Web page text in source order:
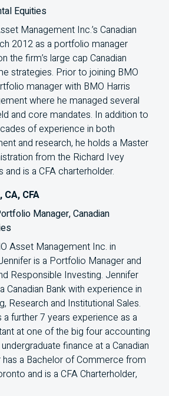
Equities
Management Inc.’s Canadian
2012 as a portfolio manager
the firm’s large cap Canadian
strategies. Prior to joining BMO
manager with BMO Harris
where he managed several
and core mandates. In addition to
of experience in both
and research, he holds a Master
from the Richard Ivey
and is aCFAcharterholder.
CFA
Manager, Canadian
Asset Management Inc. in
is a Portfolio Manager and
Responsible Investing. Jennifer
Canadian Bank with experience in
Research and Institutional Sales.
a further 7 years experience as a
at one of the big four accounting
finance at a Canadian
has a Bachelor of Commerce from
and is a CFA Charterholder,